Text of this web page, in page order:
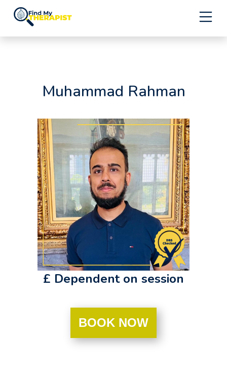
Muhammad Rahman
£ Dependent on session
BOOK NOW